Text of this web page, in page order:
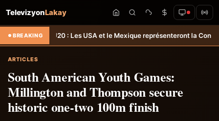
TelevizyonLakay
BREAKING
U20 : Les USA et le Mexique représenteront la Concacaf aux
ARTICLES
South American Youth Games:
Millington and Thompson secure
historic one-two 100m finish